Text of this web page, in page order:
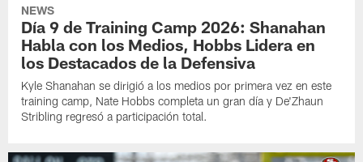
NEWS
Día 9 de Training Camp 2026: Shanahan
Habla con los Medios, Hobbs Lidera en
los Destacados de la Defensiva
Kyle Shanahan se dirigió a los medios por primera vez en este
training camp, Nate Hobbs completa un gran día y De'Zhaun
Stribling regresó a participación total.